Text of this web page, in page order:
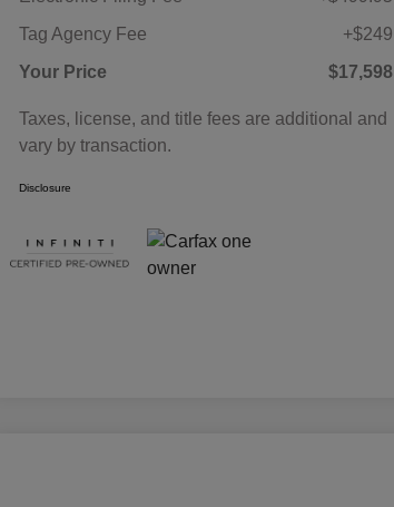
Tag Agency Fee
+$249
Your Price
$17,598
Taxes, license, and title fees are additional and
vary by transaction.
Disclosure